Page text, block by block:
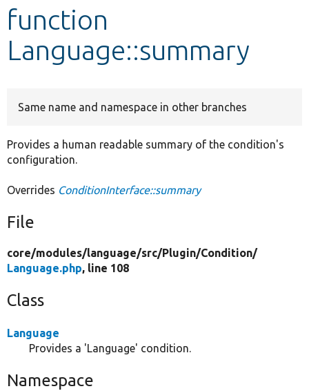
Develop for Drupal
function
Language::summary
Same name and namespace in other branches
Provides a human readable summary of the condition's
configuration.
Overrides ConditionInterface::summary
File
core/modules/language/src/Plugin/Condition/
Language.php, line 108
Class
Language
Provides a 'Language' condition.
Namespace